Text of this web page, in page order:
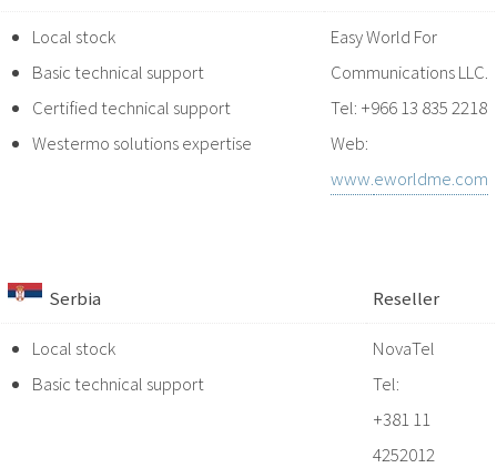
Local stock
Basic technical support
Certified technical support
Westermo solutions expertise
Easy World For
Communications LLC.
Tel: +966 13 835 2218
Web:
www.eworldme.com
Serbia Reseller
Local stock
Basic technical support
NovaTel
Tel:
+381 11
4252012